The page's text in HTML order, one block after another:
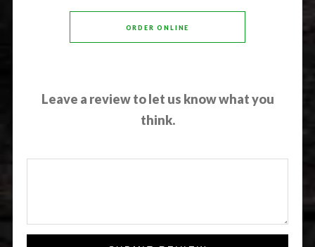
ORDER ONLINE
Leave a review to let us know what you
think.